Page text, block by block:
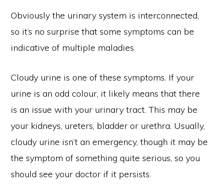
Obviously the urinary system is interconnected,
so it’s no surprise that some symptoms can be
indicative of multiple maladies.
Cloudy urine is one of these symptoms. If your
urine is an odd colour, it likely means that there
is an issue with your urinary tract. This may be
your kidneys, ureters, bladder or urethra. Usually,
cloudy urine isn’t an emergency, though it may be
the symptom of something quite serious, so you
should see your doctor if it persists.